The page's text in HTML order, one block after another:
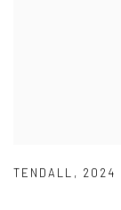
TENDALL , 2024